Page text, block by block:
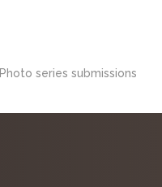
Photo series submissions